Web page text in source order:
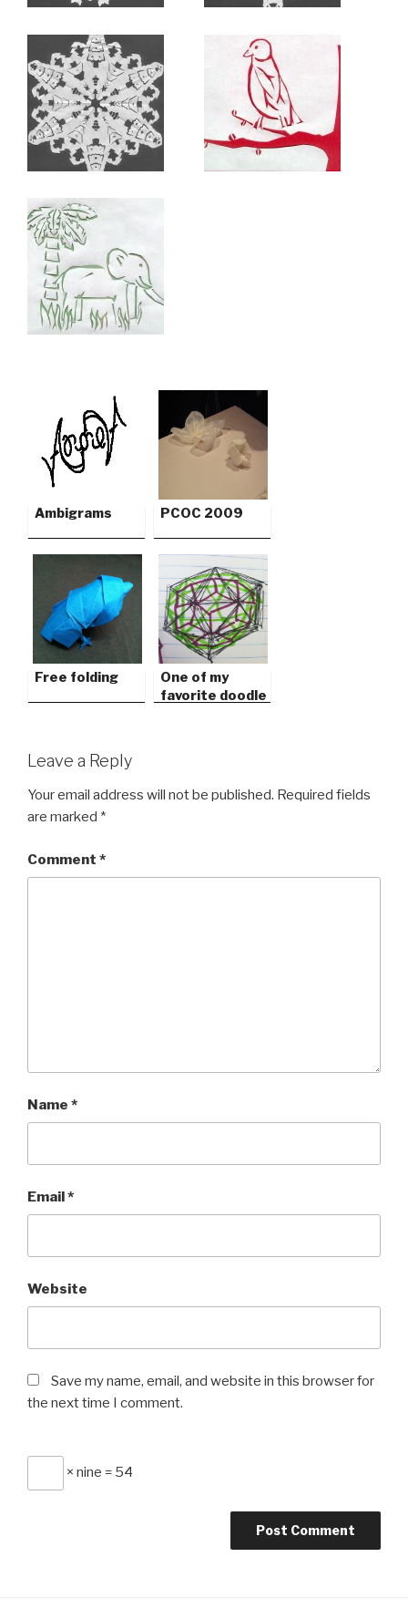
Ambigrams PCOC 2009
Free folding
One of my
favorite doodle
Leave a Reply
Your email address will not be published. Required fields
are marked *
Comment *
Name *
Email*
Website
Save my name, email, and website in this browser for
the next time I comment.
× nine = 54